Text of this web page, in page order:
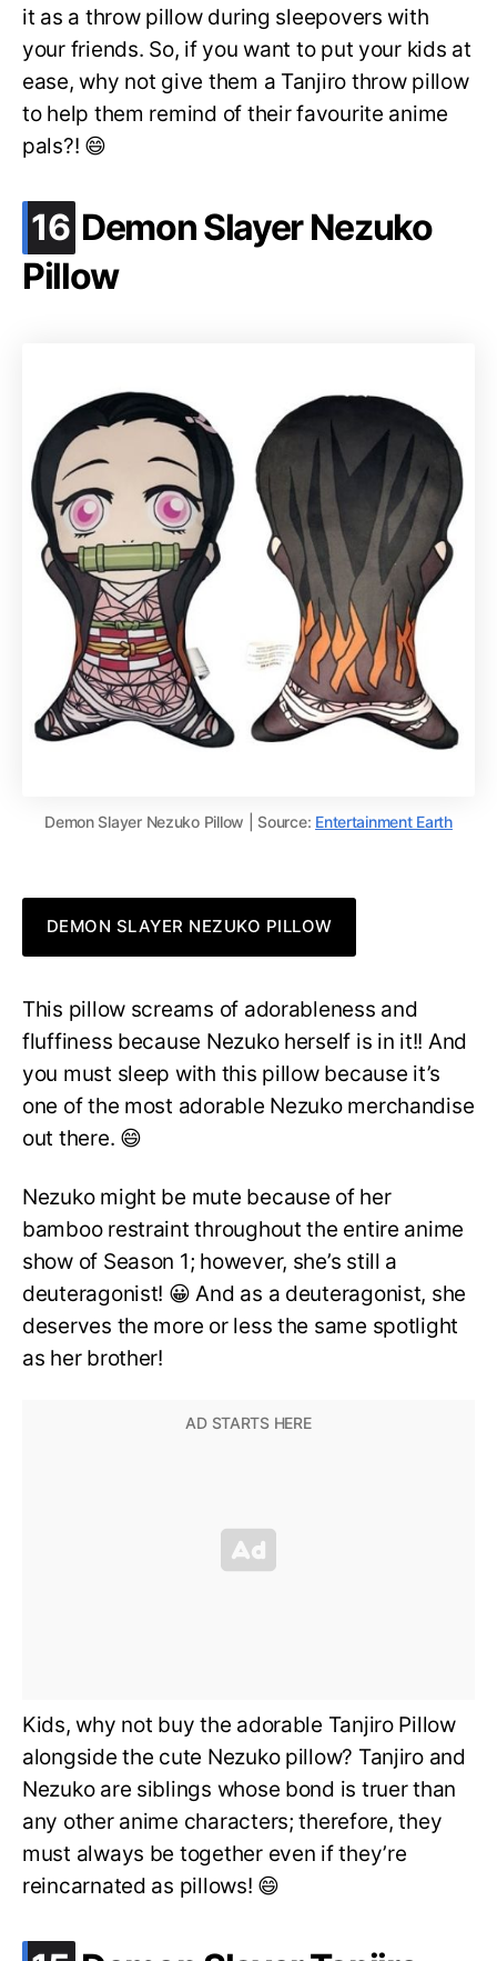
it as a throw pillow during sleepovers with
your friends. So, if you want to put your kids at
ease, why not give them a Tanjiro throw pillow
to help them remind of their favourite anime
pals?! 😄
16 .
Demon Slayer Nezuko
Pillow
Demon Slayer Nezuko Pillow | Source: Entertainment Earth
DEMON SLAYER NEZUKO PILLOW
This pillow screams of adorableness and
fluffiness because Nezuko herself is in it!! And
you must sleep with this pillow because it’s
one of the most adorable Nezuko merchandise
out there. 😄
Nezuko might be mute because of her
bamboo restraint throughout the entire anime
show of Season 1; however, she’s still a
deuteragonist! 😀 And as a deuteragonist, she
deserves the more or less the same spotlight
as her brother!
Kids, why not buy the adorable Tanjiro Pillow
alongside the cute Nezuko pillow? Tanjiro and
Nezuko are siblings whose bond is truer than
any other anime characters; therefore, they
must always be together even if they’re
reincarnated as pillows! 😄